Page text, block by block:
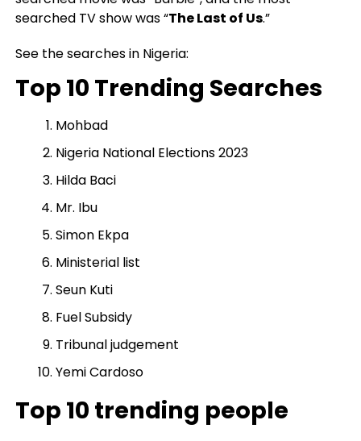
searched TV show was “The Last of Us.”
See the searches in Nigeria:
Top 10 Trending Searches
Mohbad
Nigeria National Elections 2023
Hilda Baci
Mr. Ibu
Simon Ekpa
Ministerial list
Seun Kuti
Fuel Subsidy
Tribunal judgement
Yemi Cardoso
Top 10 trending people